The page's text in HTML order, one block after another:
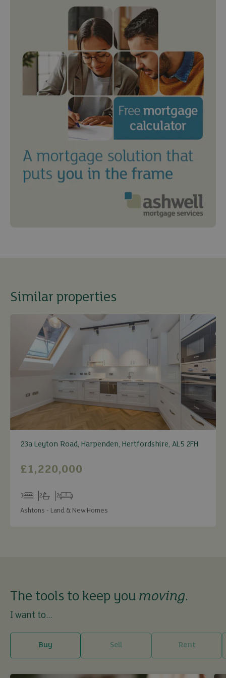
Similar properties
23a Leyton Road, Harpenden, Hertfordshire, AL5 2FH
£1,220,000
Bedrooms
3
Bathrooms
2
Receptions
2
Ashtons - Land & New Homes
The tools to keep you moving.
I want to...
Buy Sell Rent